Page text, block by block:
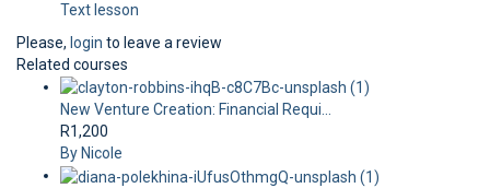
Text lesson
Please, login to leave a review
Related courses
New Venture Creation: Financial Requi...
R1,200
By Nicole